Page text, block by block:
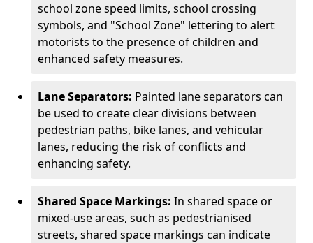
school zone speed limits, school crossing
symbols, and "School Zone" lettering to alert
motorists to the presence of children and
enhanced safety measures.
Lane Separators: Painted lane separators can
be used to create clear divisions between
pedestrian paths, bike lanes, and vehicular
lanes, reducing the risk of conflicts and
enhancing safety.
Shared Space Markings: In shared space or
mixed-use areas, such as pedestrianised
streets, shared space markings can indicate